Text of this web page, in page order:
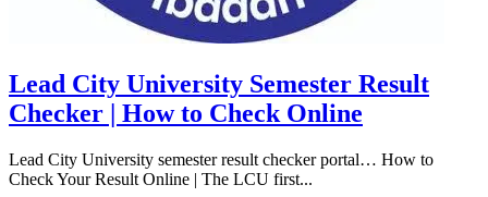
Lead City University Semester Result
Checker | How to Check Online
Lead City University semester result checker portal… How to
Check Your Result Online | The LCU first...